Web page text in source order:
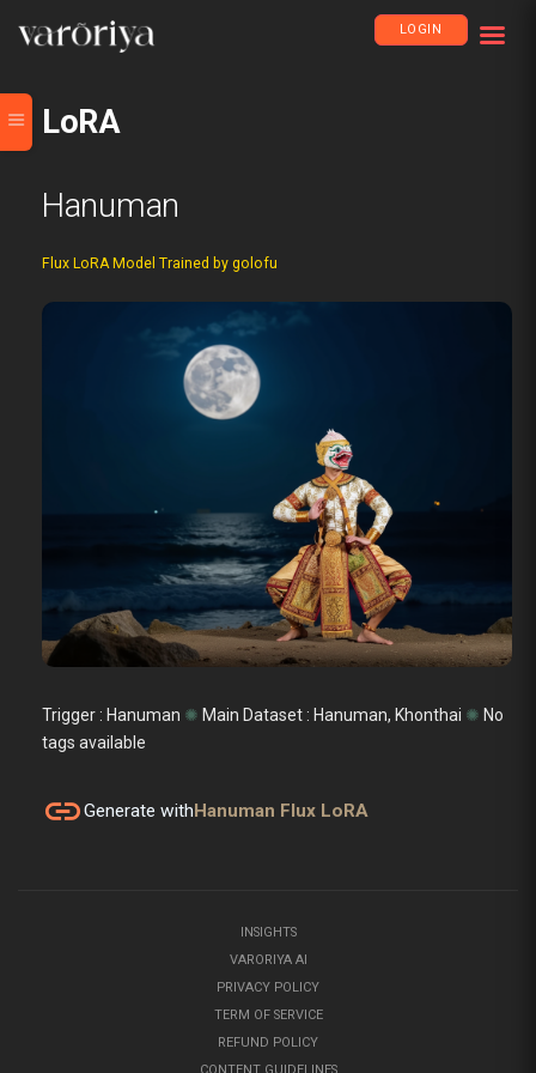
LOGIN
LoRA
Hanuman
Flux LoRA Model Trained by golofu
Trigger : Hanuman ✺ Main Dataset : Hanuman, Khonthai ✺ No
tags available
linkGenerate withHanuman Flux LoRA
INSIGHTS
VARORIYA AI
PRIVACY POLICY
TERM OF SERVICE
REFUND POLICY